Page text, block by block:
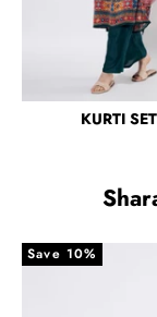
KURTI
Save 10%